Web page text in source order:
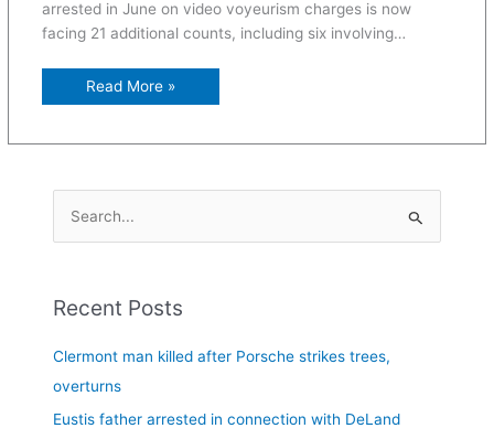
arrested in June on video voyeurism charges is now
facing 21 additional counts, including six involving…
Read More »
r
o
Recent Posts
Clermont man killed after Porsche strikes trees,
overturns
Eustis father arrested in connection with DeLand